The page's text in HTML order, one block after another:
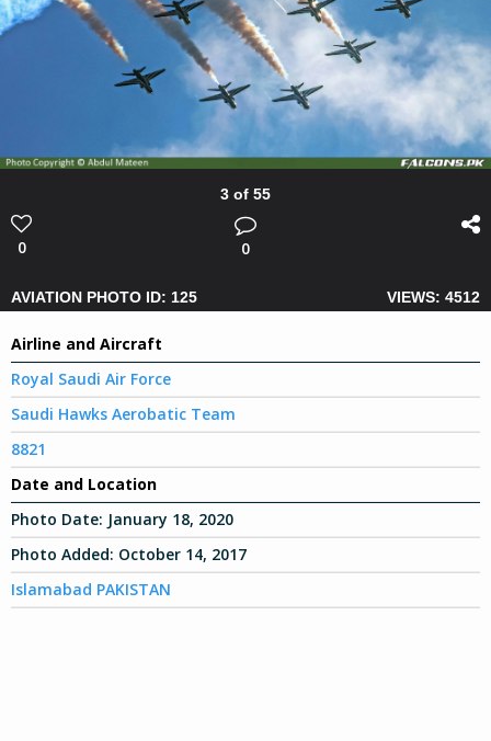
3 of 55
0 0
AVIATION PHOTO ID: 125 VIEWS: 4512
Airline and Aircraft
Royal Saudi Air Force
Saudi Hawks Aerobatic Team
8821
Date and Location
Photo Date: January 18, 2020
Photo Added: October 14, 2017
Islamabad PAKISTAN